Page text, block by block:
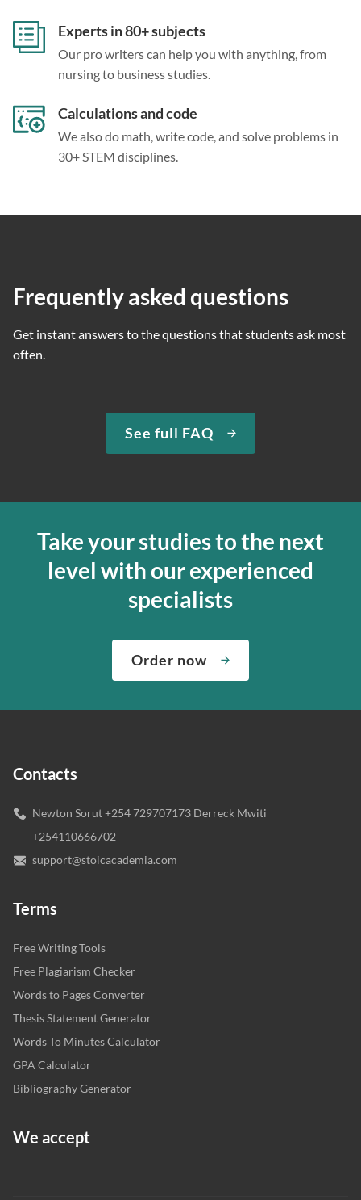
Experts in 80+ subjects
Our pro writers can help you with anything, from
nursing to business studies.
Calculations and code
We also do math, write code, and solve problems in
30+ STEM disciplines.
Frequently asked questions
Get instant answers to the questions that students ask most
often.
See full FAQ
Take your studies to the next
level with our experienced
specialists
Order now
Contacts
Newton Sorut +254 729707173 Derreck Mwiti
+254110666702
support@stoicacademia.com
Terms
Free Writing Tools
Free Plagiarism Checker
Words to Pages Converter
Thesis Statement Generator
Words To Minutes Calculator
GPA Calculator
Bibliography Generator
We accept